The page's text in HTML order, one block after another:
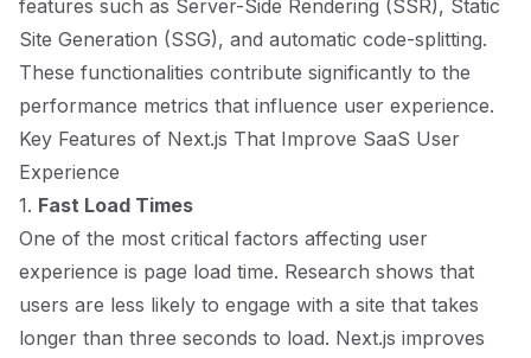
features such as Server-Side Rendering (SSR), Static
Site Generation (SSG), and automatic code-splitting.
These functionalities contribute significantly to the
performance metrics that influence user experience.
Key Features of Next.js That Improve SaaS User
Experience
1. Fast Load Times
One of the most critical factors affecting user
experience is page load time. Research shows that
users are less likely to engage with a site that takes
longer than three seconds to load. Next.js improves